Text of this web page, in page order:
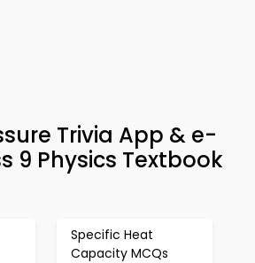
Trivia App & e-
9 Physics Textbook
Specific Heat
Capacity MCQs